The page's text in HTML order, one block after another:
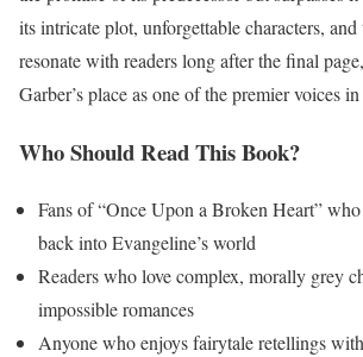
its intricate plot, unforgettable characters,
resonate with readers long after the final
Garber’s place as one of the premier voices
Who Should Read This Book?
Fans of “Once Upon a Broken Heart”
back into Evangeline’s world
Readers who love complex, morally grey
impossible romances
Anyone who enjoys fairytale retellings